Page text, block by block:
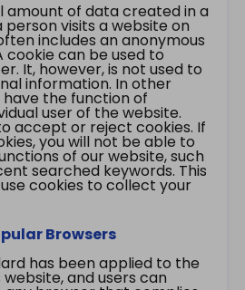
amount of data created in a
visits a website on
includes an anonymous
cookie can be used to
It, however, is not used to
information. In other
the function of
user of the website.
accept or reject cookies. If
you will not be able to
of our website, such
searched keywords. This
cookies to collect your
Browsers
has been applied to the
and users can